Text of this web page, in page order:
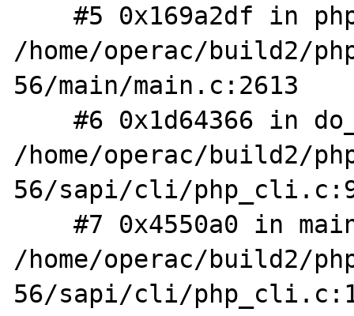
    #5 0x169a2df in php_execute_script
/home/operac/build2/
56/main/main.c:2613
    #6 0x1d64366 in do_cli
/home/operac/build2/
56/sapi/cli/
    #7 0x4550a0 in main
/home/operac/build2/
56/sapi/cli/